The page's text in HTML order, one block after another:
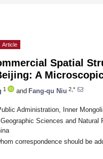
Article
Spatial
A
1 and Fang-qu Niu 2,*
Administration, Inner
Sciences and
correspondence should be